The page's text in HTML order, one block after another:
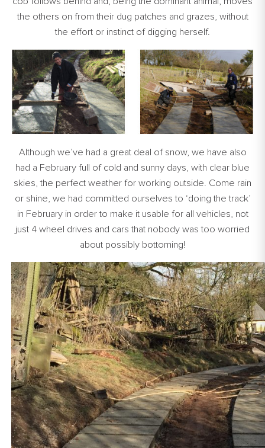
the others on from their dug patches and grazes, without
the effort or instinct of digging herself.
Although we’ve had a great deal of snow, we have also
had a February full of cold and sunny days, with clear blue
skies, the perfect weather for working outside. Come rain
or shine, we had committed ourselves to ‘doing the track’
in February in order to make it usable for all vehicles, not
just 4 wheel drives and cars that nobody was too worried
about possibly bottoming!